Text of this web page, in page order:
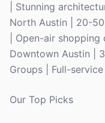
| Stunning
North Austin | 20-
| Open-air
Downtown Austin |
Groups | Full-
Our Top Picks